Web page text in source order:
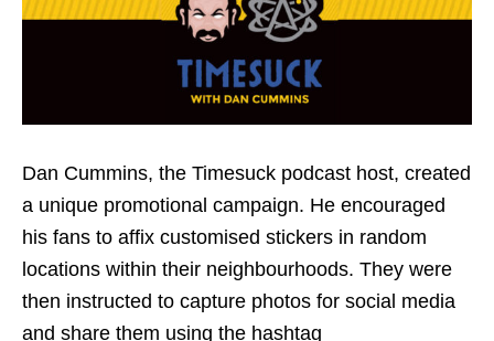
Dan Cummins, the Timesuck podcast host, created
a unique promotional campaign. He encouraged
his fans to affix customised stickers in random
locations within their neighbourhoods. They were
then instructed to capture photos for social media
and share them using the hashtag